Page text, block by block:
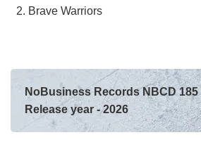
2. Brave Warriors
NoBusiness Records NBCD 185
Release year - 2026